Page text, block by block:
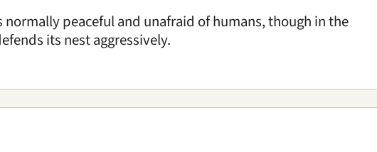
normally peaceful and unafraid of humans, though in the
its nest aggressively.